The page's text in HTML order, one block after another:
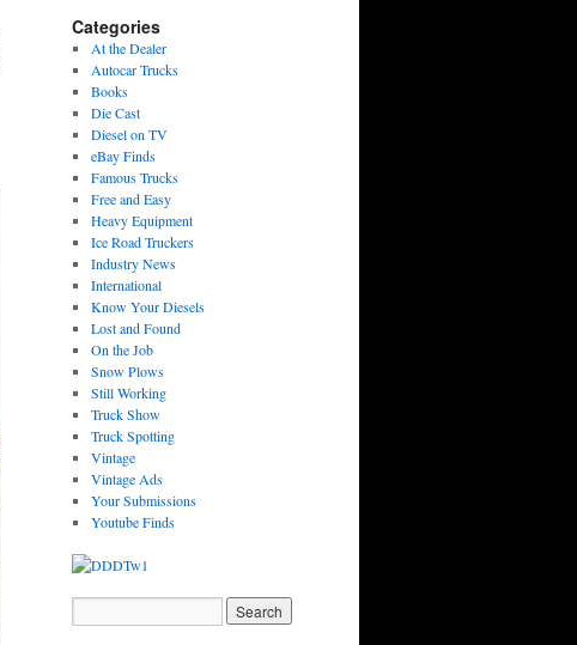
Categories
At the Dealer
Autocar Trucks
Books
Die Cast
Diesel on TV
eBay Finds
Famous Trucks
Free and Easy
Heavy Equipment
Ice Road Truckers
Industry News
International
Know Your Diesels
Lost and Found
On the Job
Snow Plows
Still Working
Truck Show
Truck Spotting
Vintage
Vintage Ads
Your Submissions
Youtube Finds